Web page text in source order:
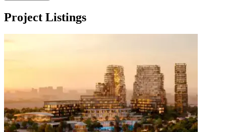
Project Listings